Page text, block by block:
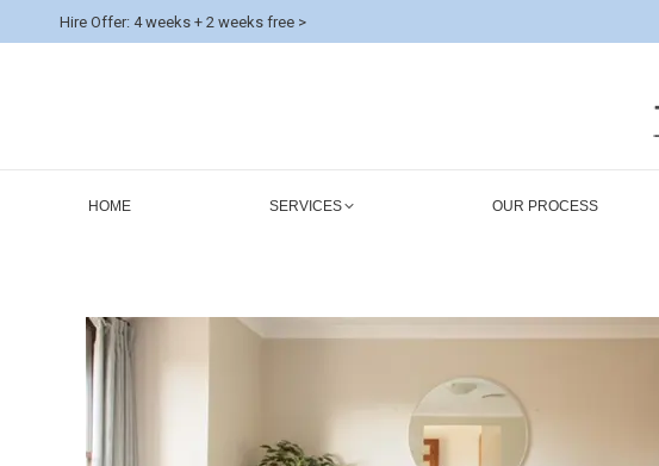
Hire Offer: 4 weeks + 2 weeks free >
HOME SERVICES OUR PROCESS